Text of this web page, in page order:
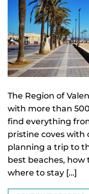
The Region of
with more than
find everything
pristine coves with
planning a trip to
best beaches,
where to stay […]